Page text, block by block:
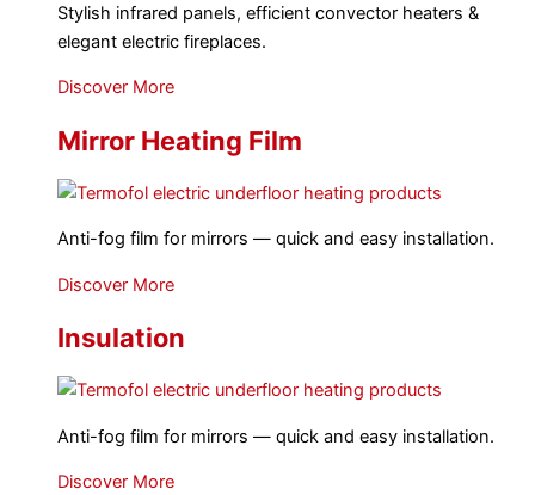
Stylish infrared panels, efficient convector heaters &
elegant electric fireplaces.
Discover More
Mirror Heating Film
Anti-fog film for mirrors — quick and easy installation.
Discover More
Insulation
Anti-fog film for mirrors — quick and easy installation.
Discover More